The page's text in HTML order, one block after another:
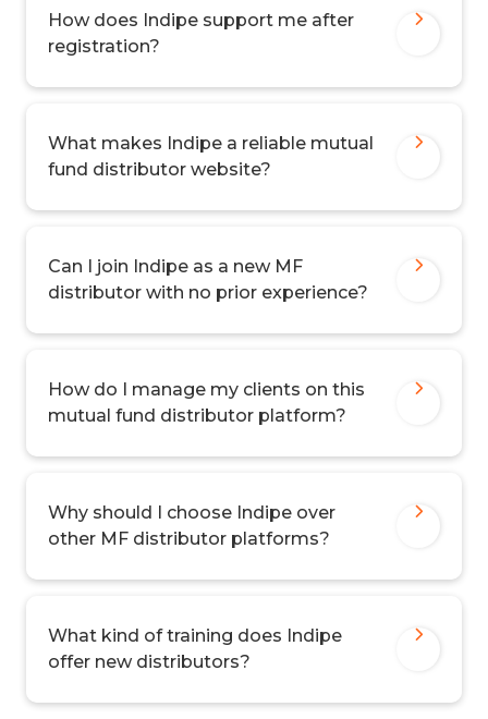
How does Indipe support me after
registration?
What makes Indipe a reliable mutual
fund distributor website?
Can I join Indipe as a new MF
distributor with no prior experience?
How do I manage my clients on this
mutual fund distributor platform?
Why should I choose Indipe over
other MF distributor platforms?
What kind of training does Indipe
offer new distributors?